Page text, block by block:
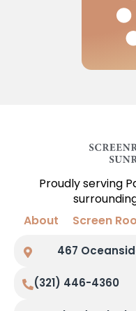
Proudly serving
About
Screen
467
(321) 446-4360